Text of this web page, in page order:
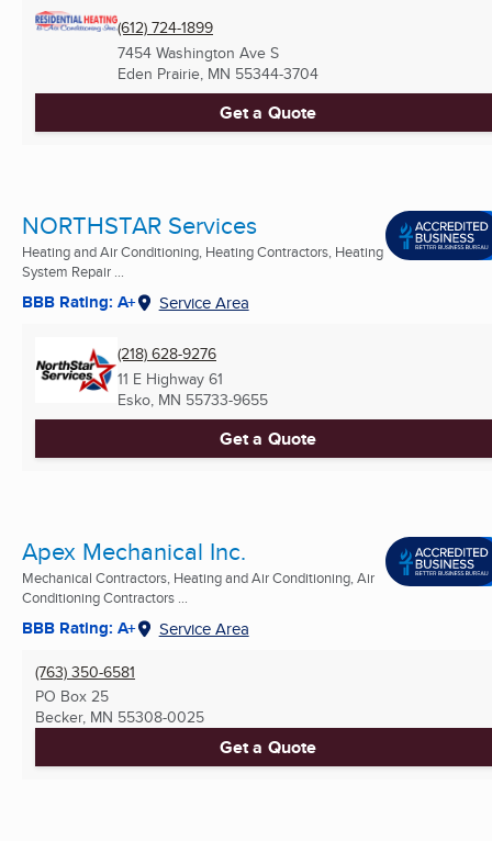
(612) 724-1899
7454 Washington Ave S
Eden Prairie, MN 55344-3704
Get a Quote
NORTHSTAR Services
Heating and Air Conditioning, Heating Contractors, Heating
System Repair ...
BBB Rating: A+ Service Area
(218) 628-9276
11 E Highway 61
Esko, MN 55733-9655
Get a Quote
Apex Mechanical Inc.
Mechanical Contractors, Heating and Air Conditioning, Air
Conditioning Contractors ...
BBB Rating: A+ Service Area
(763) 350-6581
PO Box 25
Becker, MN 55308-0025
Get a Quote